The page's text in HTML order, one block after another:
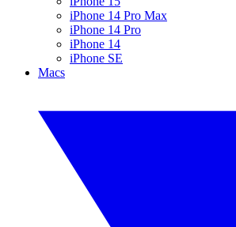
iPhone 14 Pro Max
iPhone 14 Pro
iPhone 14
iPhone SE
Macs